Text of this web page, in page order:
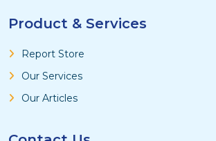
Product & Services
Report Store
Our Services
Our Articles